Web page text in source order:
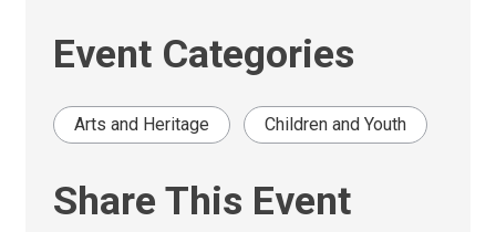
Event Categories
Arts and Heritage Children and Youth
Share This Event